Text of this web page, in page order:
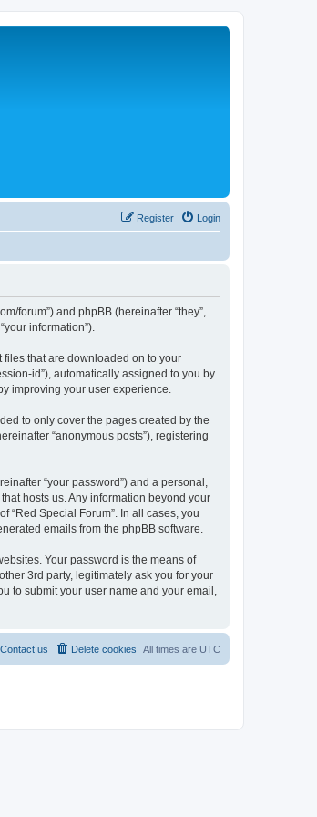
Login
Register
forum”) and phpBB (hereinafter “they”,
information”).
files that are downloaded on to your
id”), automatically assigned to you by
improving your user experience.
to only cover the pages created by the
“anonymous posts”), registering
“your password”) and a personal,
hosts us. Any information beyond your
“Red Special Forum”. In all cases, you
emails from the phpBB software.
Your password is the means of
3rd party, legitimately ask you for your
to submit your user name and your email,
All times are UTC
Delete cookies
Contact us